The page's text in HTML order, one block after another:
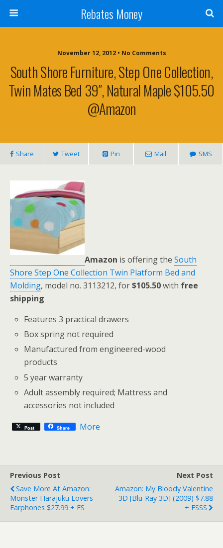
Rebates Money
November 12, 2012 • No Comments
South Shore Furniture, Step One Collection,
Twin Mates Bed 39″, Natural Maple $105.50
@Amazon
Share Tweet Pin Mail SMS
Amazon is offering the South
Shore Step One Collection Twin Platform Bed and
Molding, model no. 3113212, for$105.50with free
shipping
Features 3 practical drawers
Box spring not required
Manufactured from engineered-wood
products
5 year warranty
Adult assembly required; Mattress and
accessories not included
Post Share More
Previous Post
Save More At Amazon:
Monster Harajuku Lovers
Earphones $27.99 + FS
Next Post
Amazon: My Bloody Valentine
3D [Blu-Ray 3D] (2009) $7.88
+ FSSS